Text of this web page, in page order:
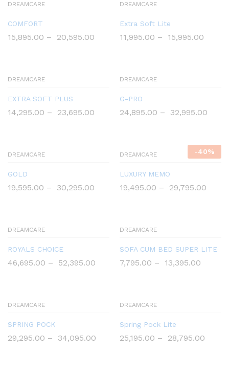
DREAMCARE
COMFORT
15,895.00 – 20,595.00
DREAMCARE
Extra Soft Lite
11,995.00 – 15,995.00
DREAMCARE
EXTRA SOFT PLUS
14,295.00 – 23,695.00
DREAMCARE
G-PRO
24,895.00 – 32,995.00
DREAMCARE
GOLD
19,595.00 – 30,295.00
-40%
DREAMCARE
LUXURY MEMO
19,495.00 – 29,795.00
DREAMCARE
ROYALS CHOICE
46,695.00 – 52,395.00
DREAMCARE
SOFA CUM BED SUPER LITE
7,795.00 – 13,395.00
DREAMCARE
SPRING POCK
29,295.00 – 34,095.00
DREAMCARE
Spring Pock Lite
25,195.00 – 28,795.00